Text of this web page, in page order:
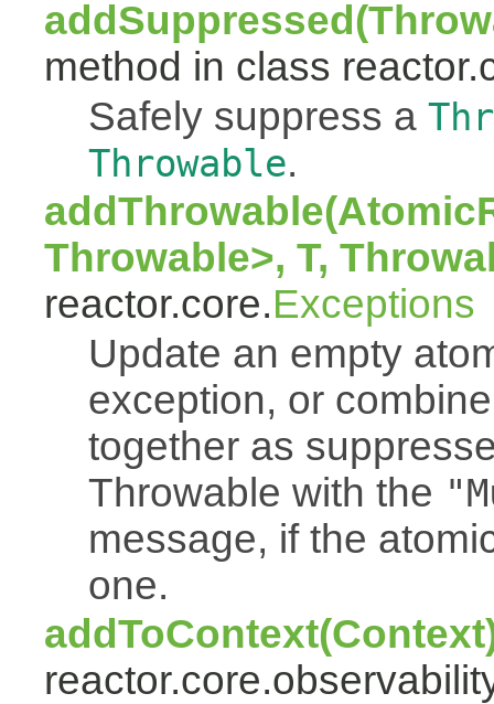
method in class
Safely suppress a
Throwable.
Throwable>, T,
reactor.core.Exceptions
Update an empty
exception, or
together as
Throwable with the
message, if the
one.